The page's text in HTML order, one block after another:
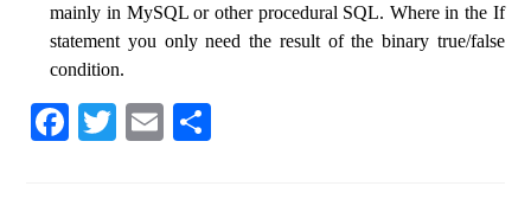
mainly in MySQL or other procedural SQL. Where in the If
statement you only need the result of the binary true/false
condition.
Fa T
E